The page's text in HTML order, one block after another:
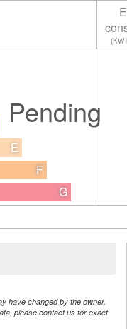
(KW
E
F
G
Pending
have changed by the owner,
please contact us for exact